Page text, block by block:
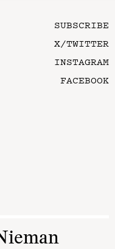
SUBSCRIBE
X/TWITTER
INSTAGRAM
FACEBOOK